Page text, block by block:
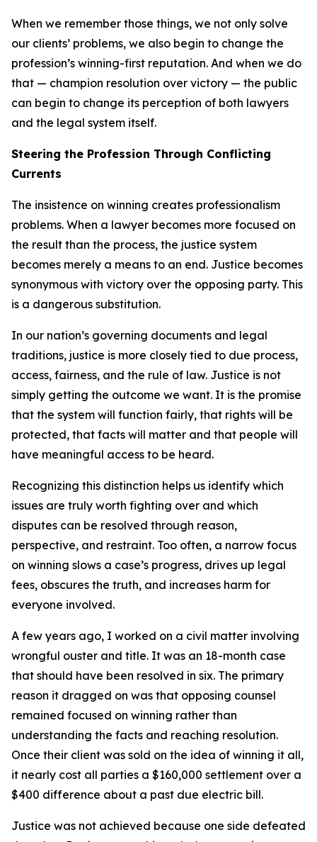
When we remember those things, we not only solve
our clients’ problems, we also begin to change the
profession’s winning-first reputation. And when we do
that — champion resolution over victory — the public
can begin to change its perception of both lawyers
and the legal system itself.
Steering the Profession Through Conflicting
Currents
The insistence on winning creates professionalism
problems. When a lawyer becomes more focused on
the result than the process, the justice system
becomes merely a means to an end. Justice becomes
synonymous with victory over the opposing party. This
is a dangerous substitution.
In our nation’s governing documents and legal
traditions, justice is more closely tied to due process,
access, fairness, and the rule of law. Justice is not
simply getting the outcome we want. It is the promise
that the system will function fairly, that rights will be
protected, that facts will matter and that people will
have meaningful access to be heard.
Recognizing this distinction helps us identify which
issues are truly worth fighting over and which
disputes can be resolved through reason,
perspective, and restraint. Too often, a narrow focus
on winning slows a case’s progress, drives up legal
fees, obscures the truth, and increases harm for
everyone involved.
A few years ago, I worked on a civil matter involving
wrongful ouster and title. It was an 18-month case
that should have been resolved in six. The primary
reason it dragged on was that opposing counsel
remained focused on winning rather than
understanding the facts and reaching resolution.
Once their client was sold on the idea of winning it all,
it nearly cost all parties a $160,000 settlement over a
$400 difference about a past due electric bill.
Justice was not achieved because one side defeated